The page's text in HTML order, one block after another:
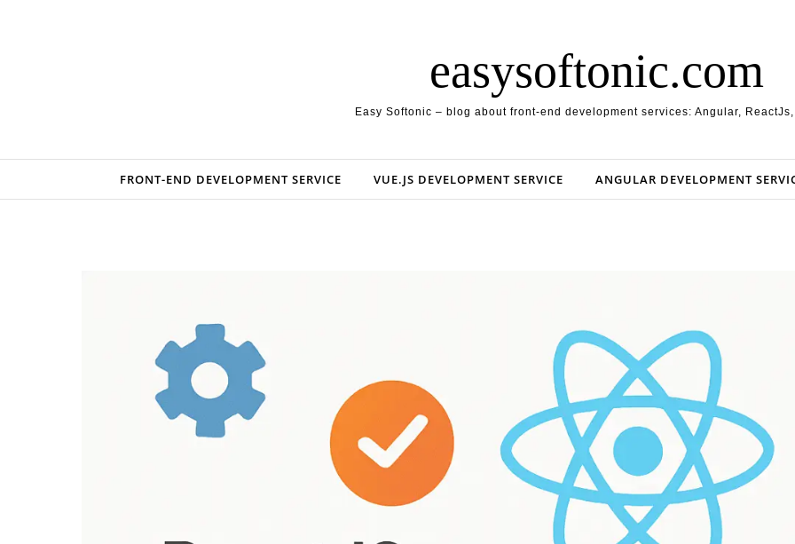
easysoftonic.com
Easy Softonic – blog about front-end development services: Angular,
FRONT-END DEVELOPMENT SERVICE VUE.JS DEVELOPMENT SERVICE ANGULAR DEVELOPMENT